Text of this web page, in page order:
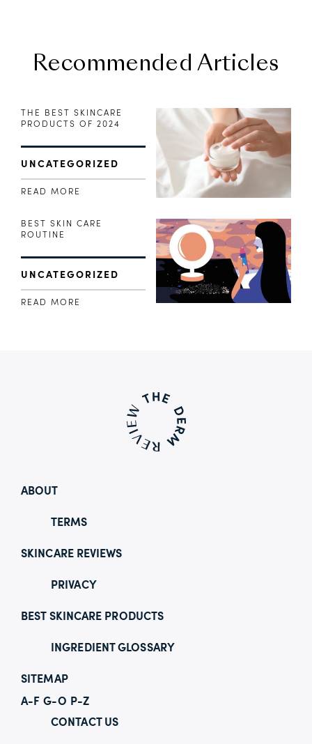
Recommended Articles
THE BEST SKINCARE
PRODUCTS OF 2024
UNCATEGORIZED
READ MORE
BEST SKIN CARE
ROUTINE
UNCATEGORIZED
READ MORE
ABOUT
TERMS
SKINCARE REVIEWS
PRIVACY
BEST SKINCARE PRODUCTS
INGREDIENT GLOSSARY
SITEMAP
A-F G-O P-Z
CONTACT US